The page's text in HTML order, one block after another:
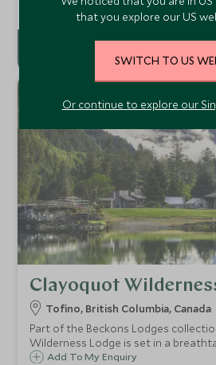
clear blue lake. An oasis of calm and
a perfect base for taking in all the
Clayoquot
Tofino, British Columbia, Canada
Part of the Beckons Lodges
Wilderness Lodge is set in a
heart of the forest, within a stone's
Add To My Enquiry
that you explore our US
SWITCH TO US
Or continue to explore our